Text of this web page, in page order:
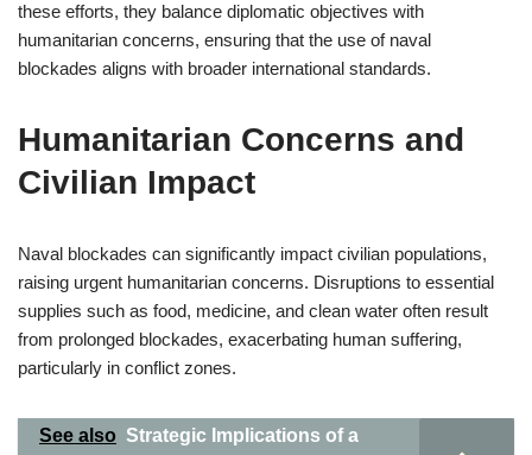
these efforts, they balance diplomatic objectives with
humanitarian concerns, ensuring that the use of naval
blockades aligns with broader international standards.
Humanitarian Concerns and
Civilian Impact
Naval blockades can significantly impact civilian populations,
raising urgent humanitarian concerns. Disruptions to essential
supplies such as food, medicine, and clean water often result
from prolonged blockades, exacerbating human suffering,
particularly in conflict zones.
See also Strategic Implications of a